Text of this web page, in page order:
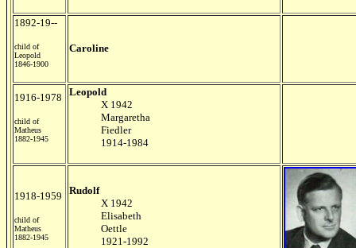
1892-19--
child of
Leopold
1846-1900
Caroline
1916-1978
child of
Matheus
1882-1945
Leopold
X 1942
Margaretha
Fiedler
1914-1984
1918-1959
child of
Matheus
1882-1945
Rudolf
X 1942
Elisabeth
Oettle
1921-1992